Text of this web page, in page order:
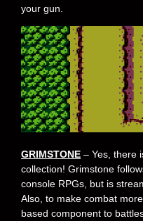
your gun.
GRIMSTONE – Yes, there
collection! Grimstone
console RPGs, but is
Also, to make combat
based component to